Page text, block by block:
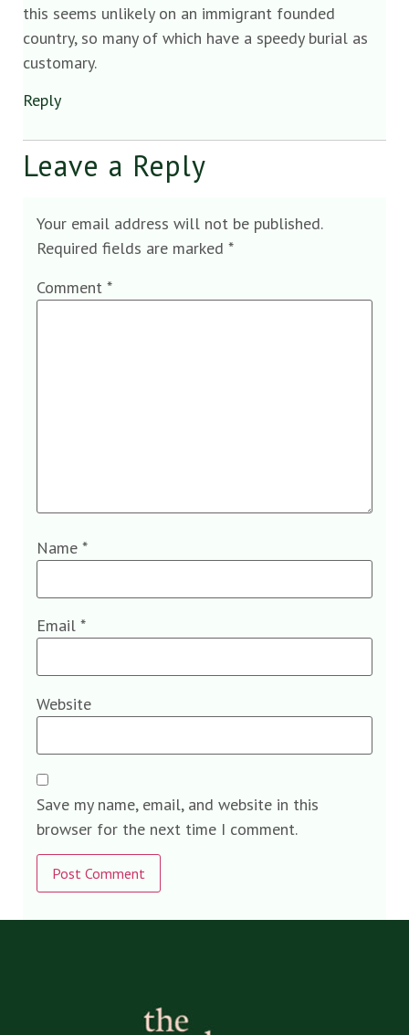
this seems unlikely on an immigrant founded
country, so many of which have a speedy burial as
customary.
Reply
Leave a Reply
Your email address will not be published.
Required fields are marked *
Comment *
Name *
Email *
Website
Save my name, email, and website in this
browser for the next time I comment.
Alternative: